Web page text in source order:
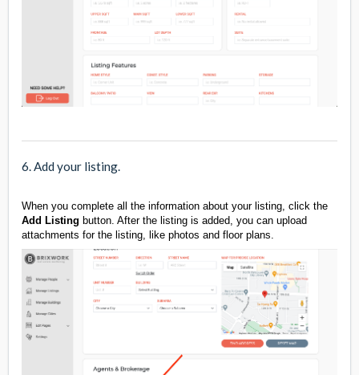
6. Add your listing.
When you complete all the information about your listing, click the
Add Listing button. After the listing is added, you can upload
attachments for the listing, like photos and floor plans.